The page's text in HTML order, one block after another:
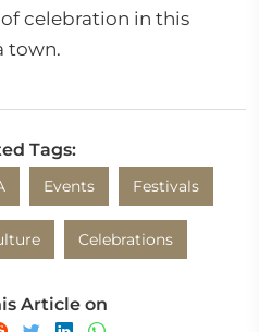
celebration in this
town.
Tags:
Events Festivals
Celebrations
Article on